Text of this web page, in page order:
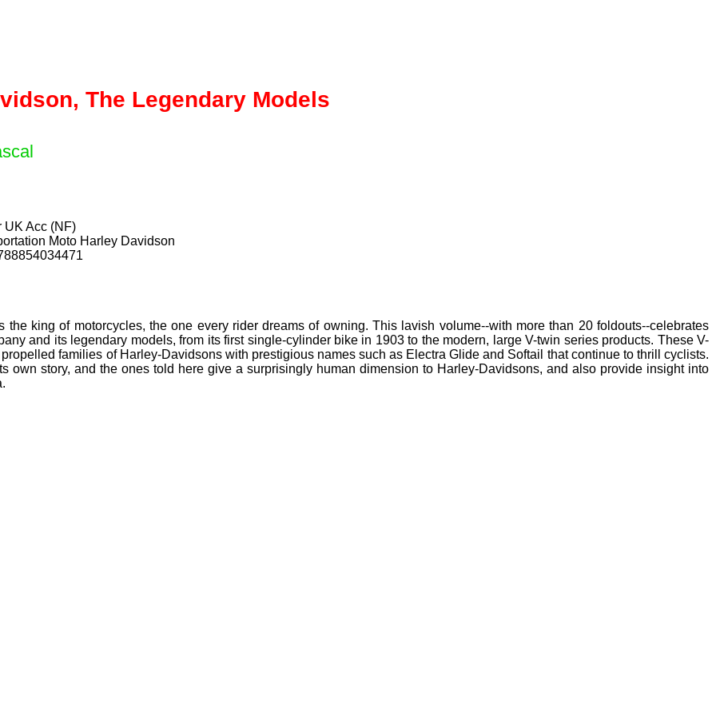
The Legendary Models
UK Acc (NF)
Moto Harley Davidson
the king of motorcycles, the one every rider dreams of owning. This lavish volume--with more than 20 foldouts--celebrates
and its legendary models, from its first single-cylinder bike in 1903 to the modern, large V-twin series products. These V-
families of Harley-Davidsons with prestigious names such as Electra Glide and Softail that continue to thrill cyclists.
own story, and the ones told here give a surprisingly human dimension to Harley-Davidsons, and also provide insight into